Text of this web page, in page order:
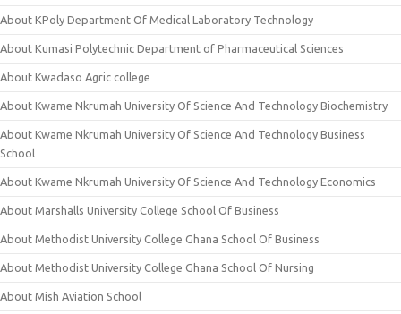
About KPoly Department Of Medical Laboratory Technology
About Kumasi Polytechnic Department of Pharmaceutical Sciences
About Kwadaso Agric college
About Kwame Nkrumah University Of Science And Technology Biochemistry
About Kwame Nkrumah University Of Science And Technology Business
School
About Kwame Nkrumah University Of Science And Technology Economics
About Marshalls University College School Of Business
About Methodist University College Ghana School Of Business
About Methodist University College Ghana School Of Nursing
About Mish Aviation School